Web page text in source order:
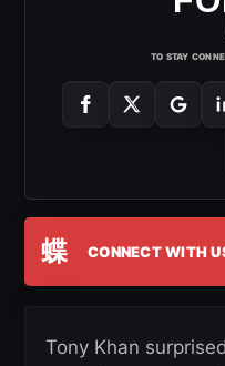
TO STAY
蝶 CONNECT WITH
Tony Khan